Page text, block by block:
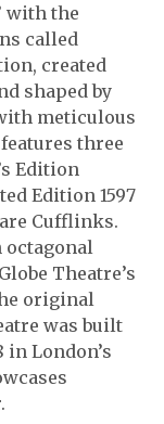
with the
called
created
shaped by
meticulous
three
Edition
Edition 1597
Cufflinks.
octagonal
Theatre’s
original
was built
in London’s